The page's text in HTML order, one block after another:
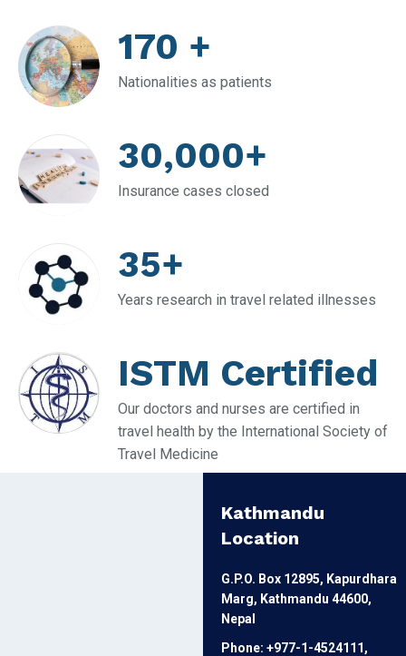
170 +
Nationalities as patients
30,000+
Insurance cases closed
35+
Years research in travel related illnesses
ISTM Certified
Our doctors and nurses are certified in
travel health by the International Society of
Travel Medicine
Kathmandu
Location
G.P.O. Box 12895, Kapurdhara
Marg, Kathmandu 44600,
Nepal
Phone: +977-1-4524111,